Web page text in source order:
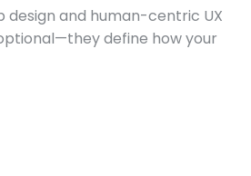
design and human-centric UX
define how your